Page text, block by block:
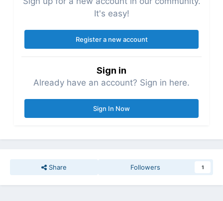
It's easy!
Register a new account
Sign in
Already have an account? Sign in here.
Sign In Now
Share Followers 1